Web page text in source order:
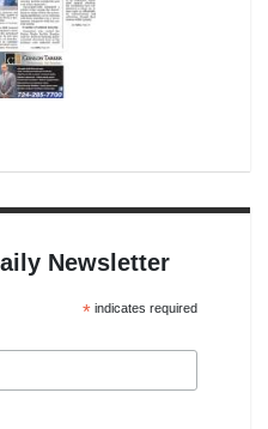
Newsletter
*indicates required